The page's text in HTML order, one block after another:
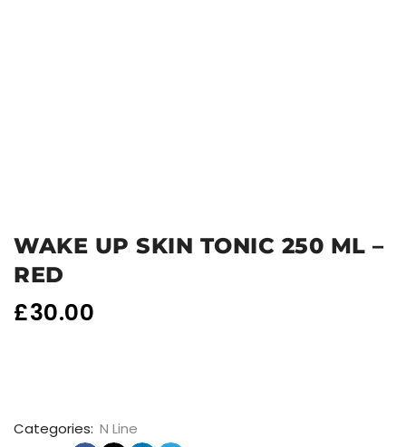
WAKE UP SKIN TONIC 250 ML –
RED
£30.00
Categories: N Line